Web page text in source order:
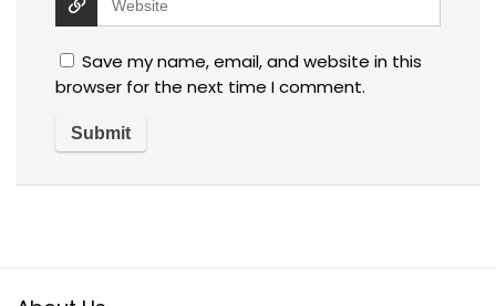
Save my name, email, and website in this
browser for the next time I comment.